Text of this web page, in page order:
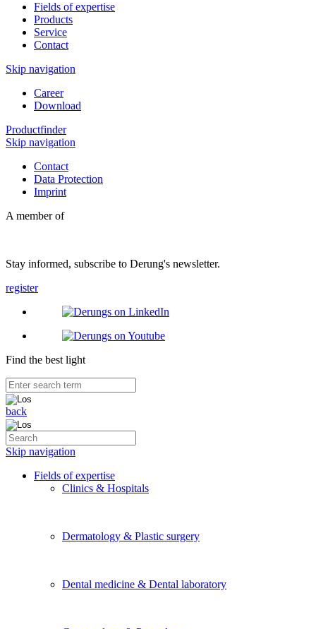
Fields of expertise
Products
Service
Contact
Skip navigation
Career
Download
Productfinder
Skip navigation
Contact
Data Protection
Imprint
A member of
Stay informed, subscribe to Derung's newsletter.
register
Find the best light
back
Skip navigation
Fields of expertise
Clinics & Hospitals
Dermatology & Plastic surgery
Dental medicine & Dental laboratory